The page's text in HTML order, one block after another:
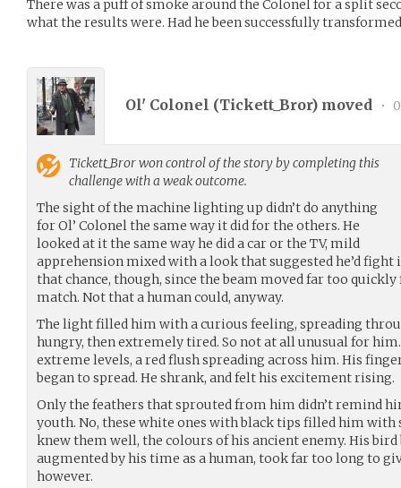
There was a puff of smoke around the Colonel for a split
what the results were. Had he been successfully
Ol' Colonel (Tickett_Bror) moved •
Tickett_Brorwon control of the story by completing this
challenge with a weak outcome.
The sight of the machine lighting up didn’t do anything
for Ol’ Colonel the same way it did for the others. He
looked at it the same way he did a car or the TV, mild
apprehension mixed with a look that suggested he’d
that chance, though, since the beam moved far too
match. Not that a human could, anyway.
The light filled him with a curious feeling, spreading
hungry, then extremely tired. So not at all unusual for
extreme levels, a red flush spreading across him. His
began to spread. He shrank, and felt his excitement rising.
Only the feathers that sprouted from him didn’t remind
youth. No, these white ones with black tips filled him with
knew them well, the colours of his ancient enemy. His
augmented by his time as a human, took far too long to
however.